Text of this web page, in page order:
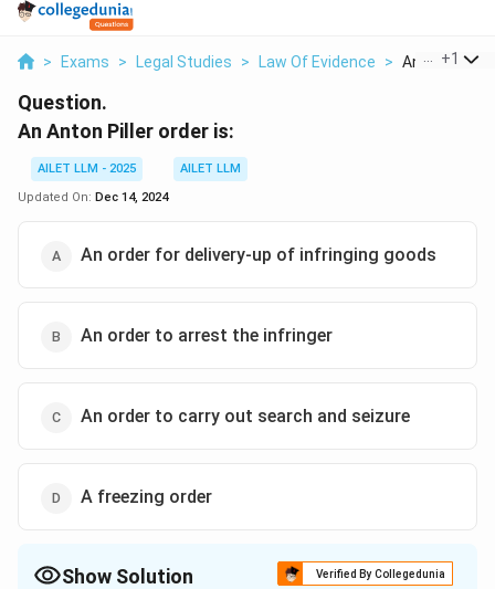
> Exams > Legal Studies > Law Of Evidence > An Anton
+1
Question.
An Anton Piller order is:
AILET LLM - 2025
AILET LLM
Updated On: Dec 14, 2024
An order for delivery-up of infringing goods
An order to arrest the infringer
An order to carry out search and seizure
A freezing order
Show Solution Verified By Collegedunia